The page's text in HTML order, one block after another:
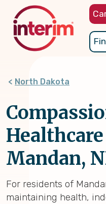
content
North Dakota
Mandan,
For residents of
maintaining health,